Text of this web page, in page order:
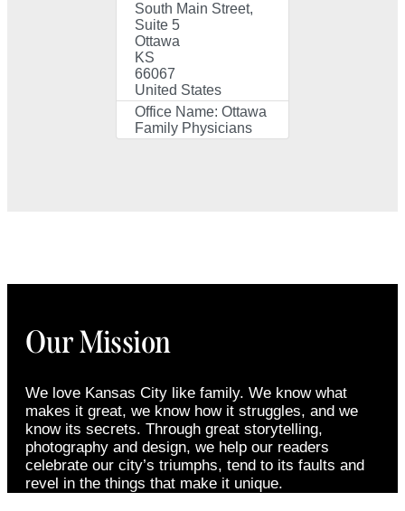
South Main Street,
Suite 5
Ottawa
KS
66067
United States
Office Name: Ottawa
Family Physicians
Our Mission
We love Kansas City like family. We know what
makes it great, we know how it struggles, and we
know its secrets. Through great storytelling,
photography and design, we help our readers
celebrate our city’s triumphs, tend to its faults and
revel in the things that make it unique.